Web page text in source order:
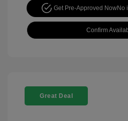
Get Pre-Approved NowNo
Confirm
Great Deal